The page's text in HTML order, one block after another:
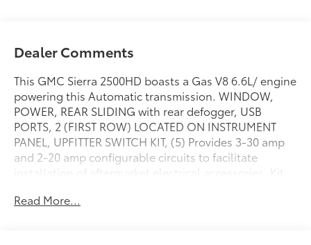
Dealer Comments
This GMC Sierra 2500HD boasts a Gas V8 6.6L/ engine
powering this Automatic transmission. WINDOW,
POWER, REAR SLIDING with rear defogger, USB
PORTS, 2 (FIRST ROW) LOCATED ON INSTRUMENT
PANEL, UPFITTER SWITCH KIT, (5) Provides 3-30 amp
and 2-20 amp configurable circuits to facilitate
installation of aftermarket electrical accessories. Kit
truck for installation by the dealer or upfitter at
Read More...